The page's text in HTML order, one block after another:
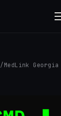
/ MedLink Georgia